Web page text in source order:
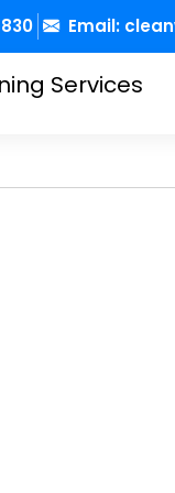
Email: